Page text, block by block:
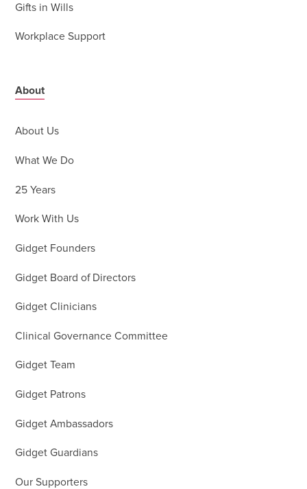
Gifts in Wills
Workplace Support
About
About Us
What We Do
25 Years
Work With Us
Gidget Founders
Gidget Board of Directors
Gidget Clinicians
Clinical Governance Committee
Gidget Team
Gidget Patrons
Gidget Ambassadors
Gidget Guardians
Our Supporters